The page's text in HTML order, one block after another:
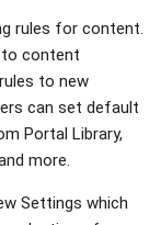
rules for content.
to content
to new
can set default
Portal Library,
more.
Settings which